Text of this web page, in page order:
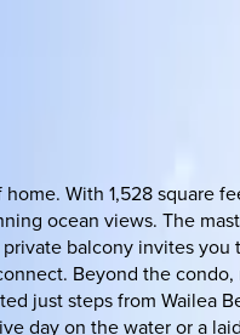
With 1,528 square
ocean views. The
balcony invites you
Beyond the condo,
just steps from Wailea
day on the water or a